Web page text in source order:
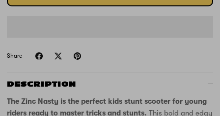
Share
DESCRIPTION
The Zinc Nasty is the perfect kids stunt scooter for young
riders ready to master tricks and stunts. This bold and edgy